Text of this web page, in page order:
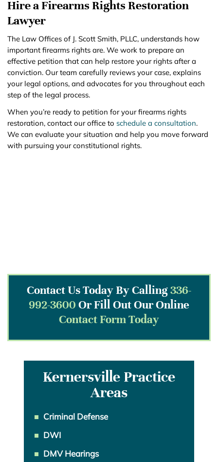
Hire a Firearms Rights Restoration
Lawyer
The Law Offices of J. Scott Smith, PLLC, understands how
important firearms rights are. We work to prepare an
effective petition that can help restore your rights after a
conviction. Our team carefully reviews your case, explains
your legal options, and advocates for you throughout each
step of the legal process.
When you’re ready to petition for your firearms rights
restoration, contact our office to schedule a consultation.
We can evaluate your situation and help you move forward
with pursuing your constitutional rights.
Contact Us Today By Calling336-
992-3600 Or Fill Out Our Online
Contact Form Today
Kernersville Practice
Areas
Criminal Defense
DWI
DMV Hearings